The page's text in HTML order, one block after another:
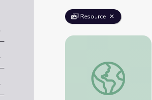
Resource
Buffalo Soldiers